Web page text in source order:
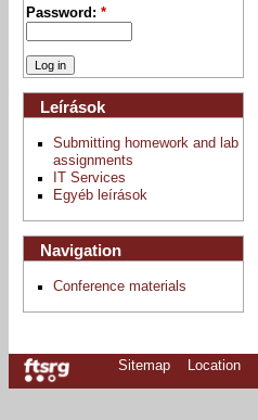
Password:*
Leírások
Submitting homework and lab
assignments
IT Services
Egyéb leírások
Navigation
Conference materials
Sitemap Location